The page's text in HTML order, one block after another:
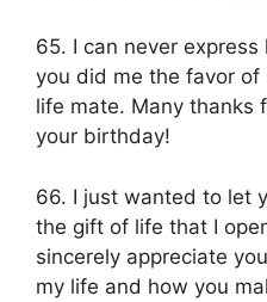
65. I can never
you did me the favor
life mate. Many thanks
your birthday!
66. I just wanted to let
the gift of life that I
sincerely appreciate
my life and how you